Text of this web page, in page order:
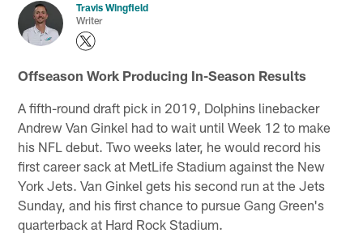
Travis Wingfield
Writer
Offseason Work Producing In-Season Results
A fifth-round draft pick in 2019, Dolphins linebacker
Andrew Van Ginkel had to wait until Week 12 to make
his NFL debut. Two weeks later, he would record his
first career sack at MetLife Stadium against the New
York Jets. Van Ginkel gets his second run at the Jets
Sunday, and his first chance to pursue Gang Green's
quarterback at Hard Rock Stadium.